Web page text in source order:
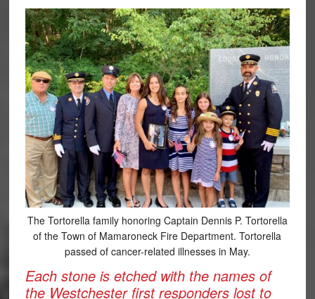
The Tortorella family honoring Captain Dennis P. Tortorella
of the Town of Mamaroneck Fire Department. Tortorella
passed of cancer-related illnesses in May.
Each stone is etched with the names of
the Westchester first responders lost to